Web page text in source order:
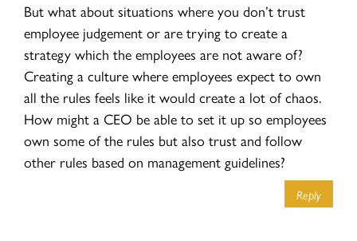
But what about situations where you don’t trust
employee judgement or are trying to create a
strategy which the employees are not aware of?
Creating a culture where employees expect to own
all the rules feels like it would create a lot of chaos.
How might a CEO be able to set it up so employees
own some of the rules but also trust and follow
other rules based on management guidelines?
Reply